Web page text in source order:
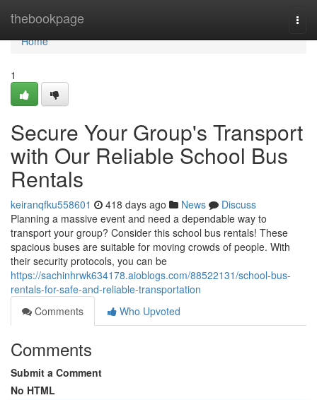
thebookpage
Home
Home
1
Secure Your Group's Transport
with Our Reliable School Bus
Rentals
keiranqfku558601 418 days ago News
Discuss
Planning a massive event and need a dependable way to
transport your group? Consider this school bus rentals! These
spacious buses are suitable for moving crowds of people. With
their security protocols, you can be
https://sachinhrwk634178.aioblogs.com/88522131/school-bus-
rentals-for-safe-and-reliable-transportation
Comments
Who Upvoted
Comments
Submit a Comment
No HTML